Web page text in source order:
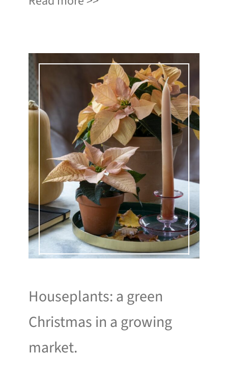
Houseplants: a green
Christmas in a growing
market.